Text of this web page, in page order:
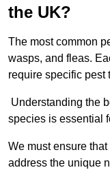
the UK?
The most common
wasps, and fleas.
require specific pest
Understanding the
species is essential
We must ensure
address the unique